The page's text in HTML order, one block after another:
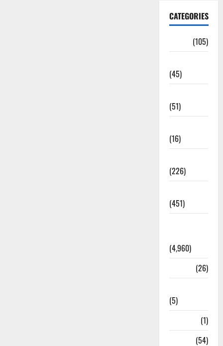
CATEGORIES
(105)
(45)
(51)
(16)
(226)
(451)
(4,960)
(26)
(5)
(1)
(54)